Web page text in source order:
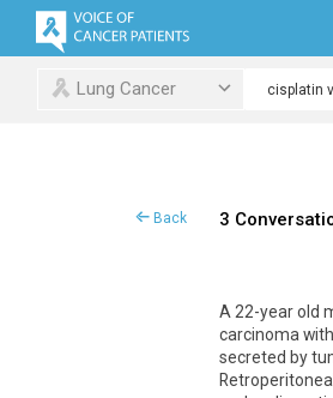
Lung Cancer
Back 3
A 22-year old
carcinoma
secreted by